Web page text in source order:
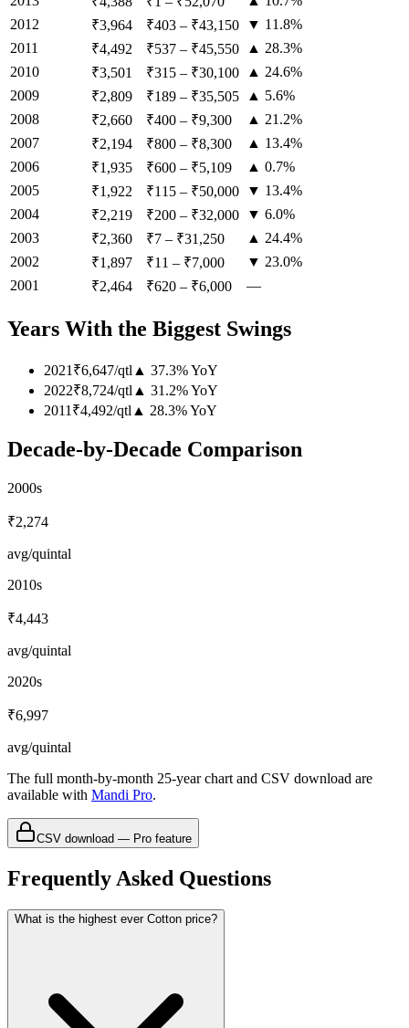
2012
₹3,964 ₹403 – ₹43,150
▼ 11.8%
2011
₹4,492 ₹537 – ₹45,550
▲ 28.3%
2010
₹3,501 ₹315 – ₹30,100
▲ 24.6%
2009
₹2,809 ₹189 – ₹35,505
▲ 5.6%
2008
₹2,660 ₹400 – ₹9,300
▲ 21.2%
2007
₹2,194 ₹800 – ₹8,300
▲ 13.4%
2006
₹1,935 ₹600 – ₹5,109
▲ 0.7%
2005
₹1,922 ₹115 – ₹50,000
▼ 13.4%
2004
₹2,219 ₹200 – ₹32,000
▼ 6.0%
2003
₹2,360 ₹7 – ₹31,250
▲ 24.4%
2002
₹1,897 ₹11 – ₹7,000
▼ 23.0%
2001
₹2,464 ₹620 – ₹6,000 —
Years With the Biggest Swings
2021 ₹6,647/qtl ▲ 37.3%YoY
2022₹8,724/qtl ▲ 31.2%YoY
2011 ₹4,492/qtl ▲ 28.3%YoY
Decade-by-Decade Comparison
2000s
₹2,274
avg/quintal
2010s
₹4,443
avg/quintal
2020s
₹6,997
avg/quintal
The full month-by-month 25-year chart and CSV download are
available with Mandi Pro.
CSV download — Pro feature
Frequently Asked Questions
What is the highest ever Cotton price?